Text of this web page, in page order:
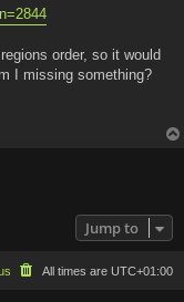
order, so it would
I missing something?
Jump to
All times are UTC+01:00